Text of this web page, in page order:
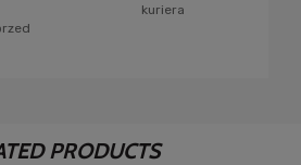
kuriera
PRODUCTS